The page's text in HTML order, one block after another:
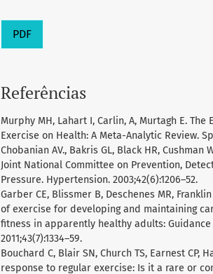
PDF
Referências
Murphy MH, Lahart I, Carlin, A, Murtagh E.
Exercise on Health: A Meta-Analytic Review.
Chobanian AV., Bakris GL, Black HR, Cushman
Joint National Committee on Prevention,
Pressure. Hypertension. 2003;42(6):1206–52.
Garber CE, Blissmer B, Deschenes MR,
of exercise for developing and maintaining
fitness in apparently healthy adults:
2011;43(7):1334–59.
Bouchard C, Blair SN, Church TS, Earnest CP,
response to regular exercise: Is it a rare or